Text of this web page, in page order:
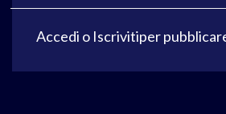
Accedi o Iscrivitiper